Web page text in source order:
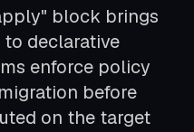
as code
Migrations
changes
Migrations
them all
block brings
declarative
enforce policy
before
on the target